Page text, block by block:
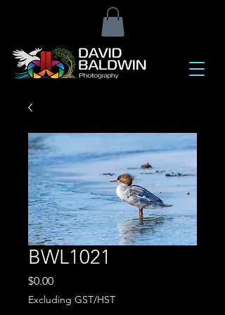
BWL1021
$0.00Price
Excluding GST/HST